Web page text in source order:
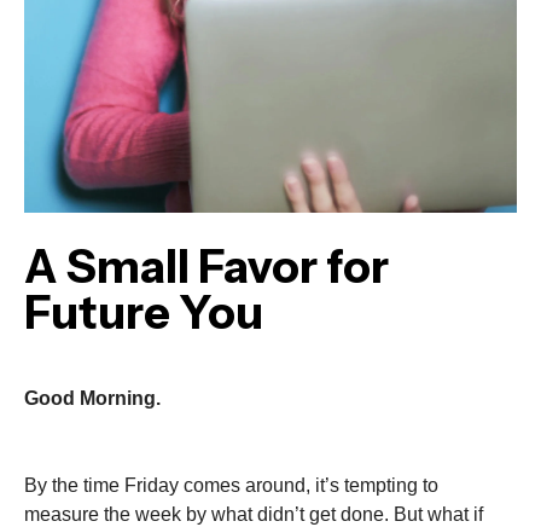
A Small Favor for
Future You
Good Morning.
By the time Friday comes around, it’s tempting to
measure the week by what didn’t get done. But what if